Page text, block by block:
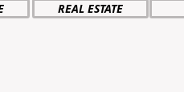
REAL ESTATE